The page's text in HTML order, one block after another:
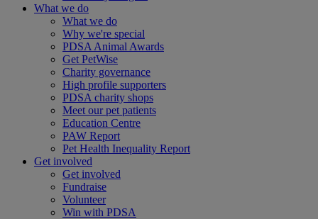
What we do
What we do
Why we're special
PDSA Animal Awards
Get PetWise
Charity governance
High profile supporters
PDSA charity shops
Meet our pet patients
Education Centre
PAW Report
Pet Health Inequality Report
Get involved
Get involved
Fundraise
Volunteer
Win with PDSA